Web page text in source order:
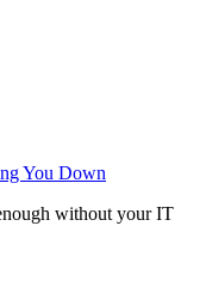
You Down
without your IT